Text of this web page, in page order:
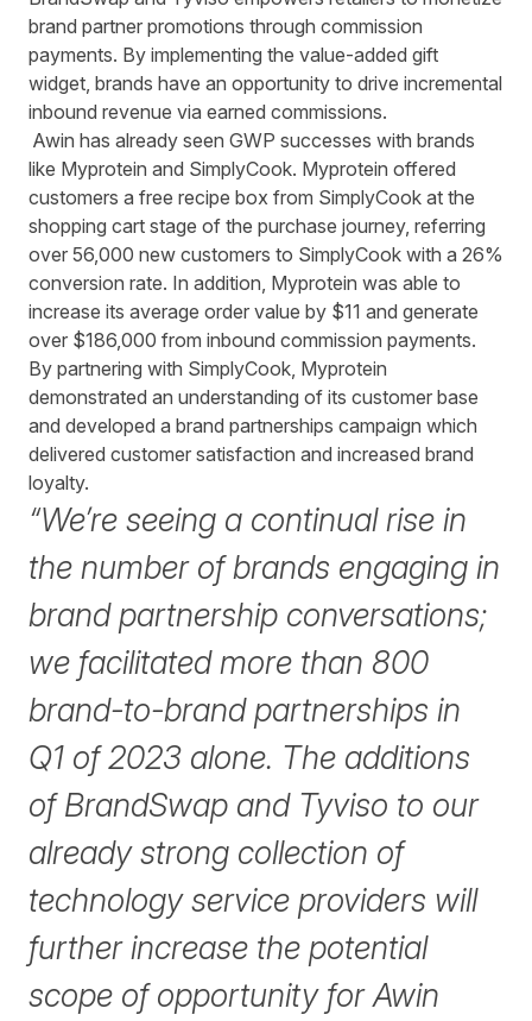
brand partner promotions through commission
payments. By implementing the value-added gift
widget, brands have an opportunity to drive incremental
inbound revenue via earned commissions.
Awin has already seen GWP successes with brands
like Myprotein and SimplyCook. Myprotein offered
customers a free recipe box from SimplyCook at the
shopping cart stage of the purchase journey, referring
over 56,000 new customers to SimplyCook with a 26%
conversion rate. In addition, Myprotein was able to
increase its average order value by $11 and generate
over $186,000 from inbound commission payments.
By partnering with SimplyCook, Myprotein
demonstrated an understanding of its customer base
and developed a brand partnerships campaign which
delivered customer satisfaction and increased brand
loyalty.
“We’re seeing a continual rise in
the number of brands engaging in
brand partnership conversations;
we facilitated more than 800
brand-to-brand partnerships in
Q1 of 2023 alone. The additions
of BrandSwap and Tyviso to our
already strong collection of
technology service providers will
further increase the potential
scope of opportunity for Awin